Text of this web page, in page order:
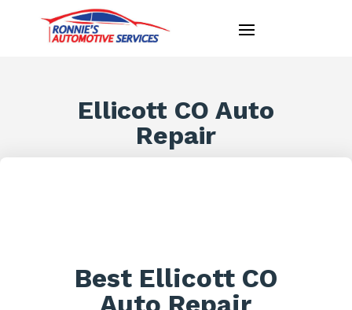
Ellicott CO Auto
Repair
Best Ellicott CO
Auto Repair